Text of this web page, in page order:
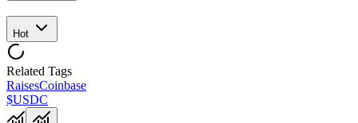
Hot
Related Tags
RaisesCoinbase
$USDC